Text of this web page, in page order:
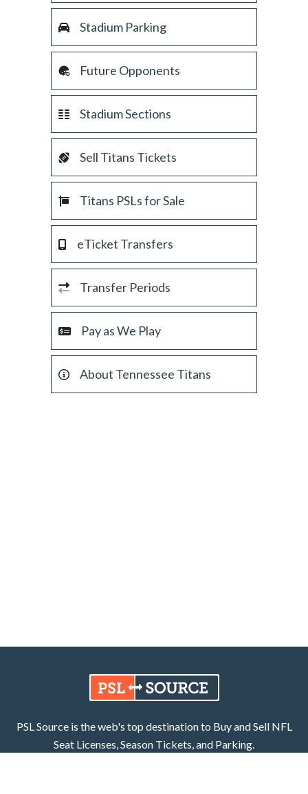
Stadium Parking
Future Opponents
Stadium Sections
Sell Titans Tickets
Titans PSLs for Sale
eTicket Transfers
Transfer Periods
Pay as We Play
About Tennessee Titans
PSL Source is the web's top destination to Buy and Sell NFL
Seat Licenses, Season Tickets, and Parking.